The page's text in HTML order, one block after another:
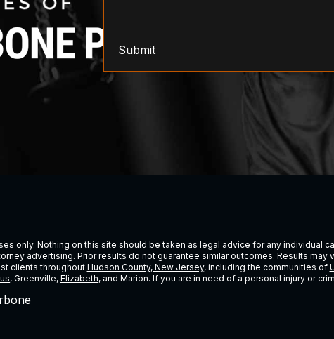
Submit
only. Nothing on this site should be taken as legal advice for any individual
advertising. Prior results do not guarantee similar outcomes. Results
clients throughout Hudson County, New Jersey, including the communities of
, Greenville, Elizabeth, and Marion. If you are in need of a personal injury or